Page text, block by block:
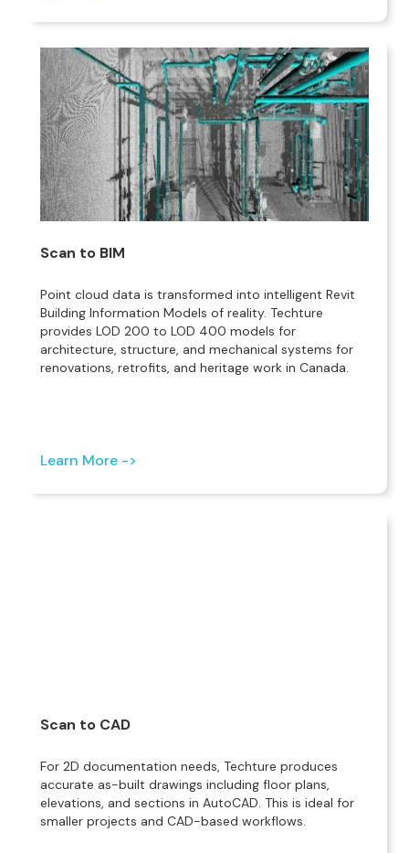
Scan to BIM
Point cloud data is transformed into intelligent Revit
Building Information Models of reality. Techture
provides LOD 200 to LOD 400 models for
architecture, structure, and mechanical systems for
renovations, retrofits, and heritage work in Canada.
Learn More ->
Scan to CAD
For 2D documentation needs, Techture produces
accurate as-built drawings including floor plans,
elevations, and sections in AutoCAD. This is ideal for
smaller projects and CAD-based workflows.